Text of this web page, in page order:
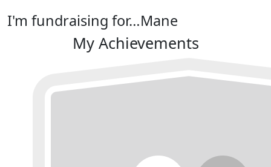
I'm fundraising for…Mane
My Achievements